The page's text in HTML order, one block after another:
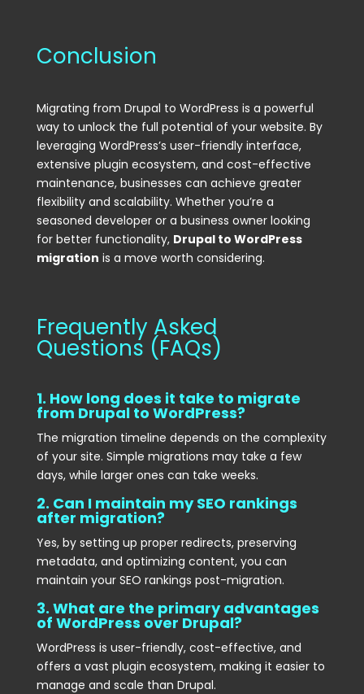
Conclusion
Migrating from Drupal to WordPress is a powerful
way to unlock the full potential of your website. By
leveraging WordPress’s user-friendly interface,
extensive plugin ecosystem, and cost-effective
maintenance, businesses can achieve greater
flexibility and scalability. Whether you’re a
seasoned developer or a business owner looking
for better functionality, Drupal to WordPress
migration is a move worth considering.
Frequently Asked
Questions (FAQs)
1. How long does it take to migrate
from Drupal to WordPress?
The migration timeline depends on the complexity
of your site. Simple migrations may take a few
days, while larger ones can take weeks.
2. Can I maintain my SEO rankings
after migration?
Yes, by setting up proper redirects, preserving
metadata, and optimizing content, you can
maintain your SEO rankings post-migration.
3. What are the primary advantages
of WordPress over Drupal?
WordPress is user-friendly, cost-effective, and
offers a vast plugin ecosystem, making it easier to
manage and scale than Drupal.